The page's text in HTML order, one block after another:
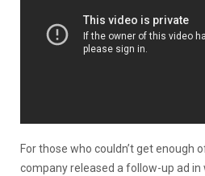
For those who couldn’t get enough
company released a follow-up ad